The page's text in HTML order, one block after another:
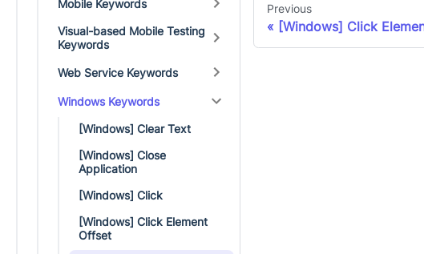
Mobile Keywords
Visual-based Mobile Testing
Keywords
Web Service Keywords
Windows Keywords
[Windows] Clear Text
[Windows] Close
Application
[Windows] Click
[Windows] Click Element
Offset
Previous
[Windows] Click